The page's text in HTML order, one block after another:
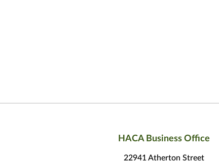
HACA Business Office
22941 Atherton Street